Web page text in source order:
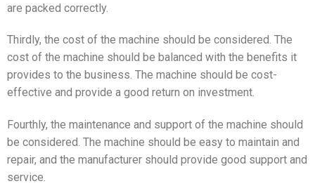
are packed correctly.
Thirdly, the cost of the machine should be considered. The
cost of the machine should be balanced with the benefits it
provides to the business. The machine should be cost-
effective and provide a good return on investment.
Fourthly, the maintenance and support of the machine should
be considered. The machine should be easy to maintain and
repair, and the manufacturer should provide good support and
service.